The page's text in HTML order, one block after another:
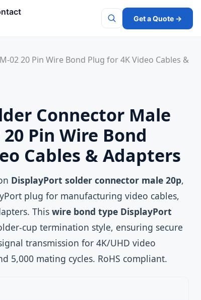
Get a Quote →
Search
02 20 Pin Wire Bond Plug for 4K Video Cables &
Connector Male
Pin Wire Bond
Cables & Adapters
DisplayPort solder connector male 20p,
plug for manufacturing video cables,
This wire bond type DisplayPort
cup termination style, ensuring secure
transmission for 4K/UHD video
5,000 mating cycles. RoHS compliant.